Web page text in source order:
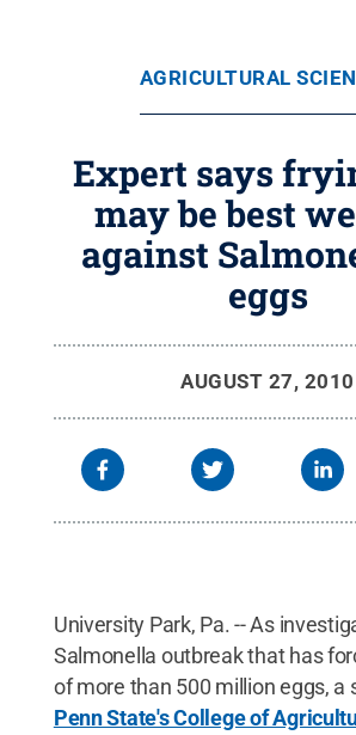
AGRICULTURAL
Expert says
may be best
against
eggs
AUGUST 27, 2010
University Park, Pa. -- As
Salmonella outbreak that has
of more than 500 million eggs, a
Penn State's College of